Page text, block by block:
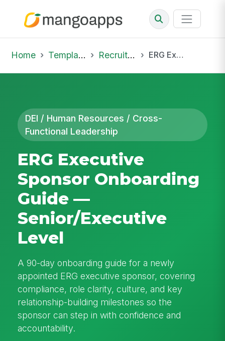
Home Template Library Recruiting Onboarding ERG Executive Sponsor Onboarding Guide — Senior/Executive Level
DEI / Human Resources / Cross-
Functional Leadership
ERG Executive
Sponsor Onboarding
Guide —
Senior/Executive
Level
A 90-day onboarding guide for a newly
appointed ERG executive sponsor, covering
compliance, role clarity, culture, and key
relationship-building milestones so the
sponsor can step in with confidence and
accountability.